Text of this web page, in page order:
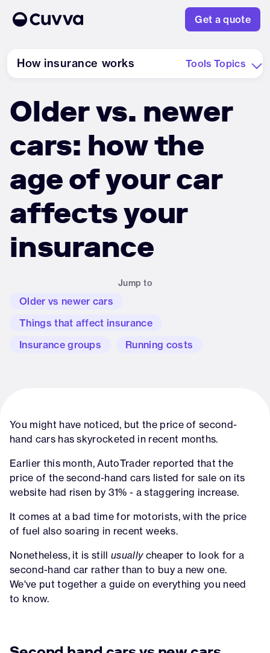
Get a quote
About us
Refer a friend
How insurance works Tools Topics
Older vs. newer
cars: how the
age of your car
affects your
insurance
Jump to
Older vs newer cars
Things that affect insurance
Insurance groups
Running costs
You might have noticed, but the price of second-
hand cars has skyrocketed in recent months.
Earlier this month, AutoTrader reported that the
price of the second-hand cars listed for sale on its
website had risen by 31% - a staggering increase.
It comes at a bad time for motorists, with the price
of fuel also soaring in recent weeks.
Nonetheless, it is still usuallycheaper to look for a
second-hand car rather than to buy a new one.
We've put together a guide on everything you need
to know.